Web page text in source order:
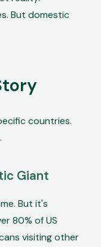
But domestic
countries.
Giant
But it's
80% of US
visiting other